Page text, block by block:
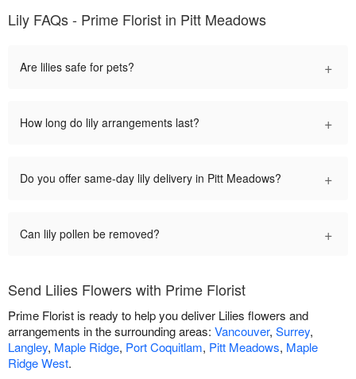
Lily FAQs - Prime Florist in Pitt Meadows
Are lilies safe for pets? +
How long do lily arrangements last? +
Do you offer same-day lily delivery in Pitt Meadows? +
Can lily pollen be removed? +
Send Lilies Flowers with Prime Florist
Prime Florist is ready to help you deliver Lilies flowers and
arrangements in the surrounding areas: Vancouver, Surrey,
Langley, Maple Ridge, Port Coquitlam, Pitt Meadows, Maple
Ridge West.